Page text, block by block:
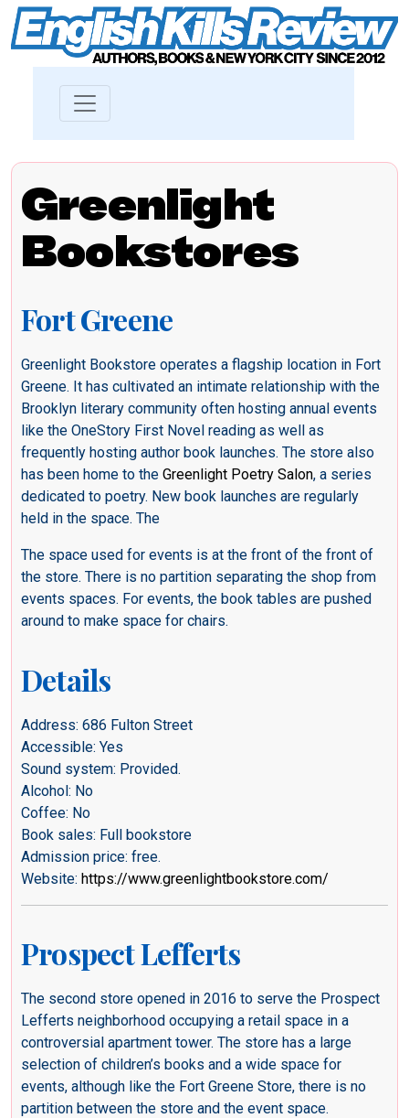
Greenlight
Bookstores
Fort Greene
Greenlight Bookstore operates a flagship location in Fort
Greene. It has cultivated an intimate relationship with the
Brooklyn literary community often hosting annual events
like the OneStory First Novel reading as well as
frequently hosting author book launches. The store also
has been home to the Greenlight Poetry Salon, a series
dedicated to poetry. New book launches are regularly
held in the space. The
The space used for events is at the front of the front of
the store. There is no partition separating the shop from
events spaces. For events, the book tables are pushed
around to make space for chairs.
Details
Address: 686 Fulton Street
Accessible: Yes
Sound system: Provided.
Alcohol: No
Coffee: No
Book sales: Full bookstore
Admission price: free.
Website: https://www.greenlightbookstore.com/
Prospect Lefferts
The second store opened in 2016 to serve the Prospect
Lefferts neighborhood occupying a retail space in a
controversial apartment tower. The store has a large
selection of children’s books and a wide space for
events, although like the Fort Greene Store, there is no
partition between the store and the event space.